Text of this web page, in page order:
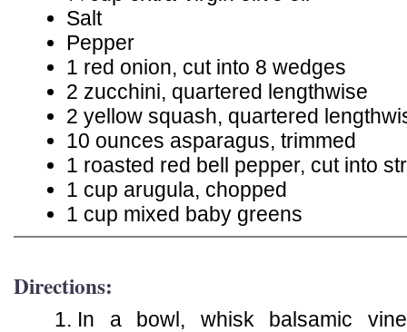
Salt
Pepper
1 red onion, cut into 8 wedges
2 zucchini, quartered lengthwise
2 yellow squash, quartered
10 ounces asparagus, trimmed
1 roasted red bell pepper, cut into
1 cup arugula, chopped
1 cup mixed baby greens
Directions:
In a bowl, whisk balsamic